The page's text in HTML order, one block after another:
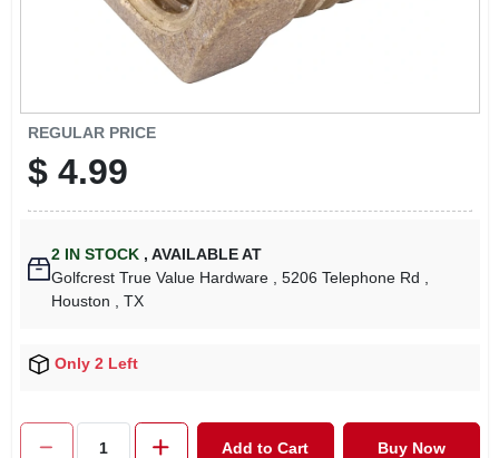
REGULAR PRICE
$ 4.99
2 IN STOCK , AVAILABLE AT
Golfcrest True Value Hardware
, 5206 Telephone Rd
Houston
, TX
Only 2 Left
Add to Cart Buy Now